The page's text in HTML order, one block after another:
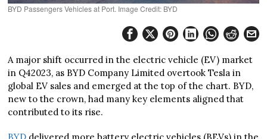
BYD Passengers Vehicles at Port. Image Credit: BYD
A major shift occurred in the electric vehicle (EV) market
in Q42023, as BYD Company Limited overtook Tesla in
global EV sales and emerged at the top of the chart. BYD,
new to the crown, had many key elements aligned that
contributed to its rise.